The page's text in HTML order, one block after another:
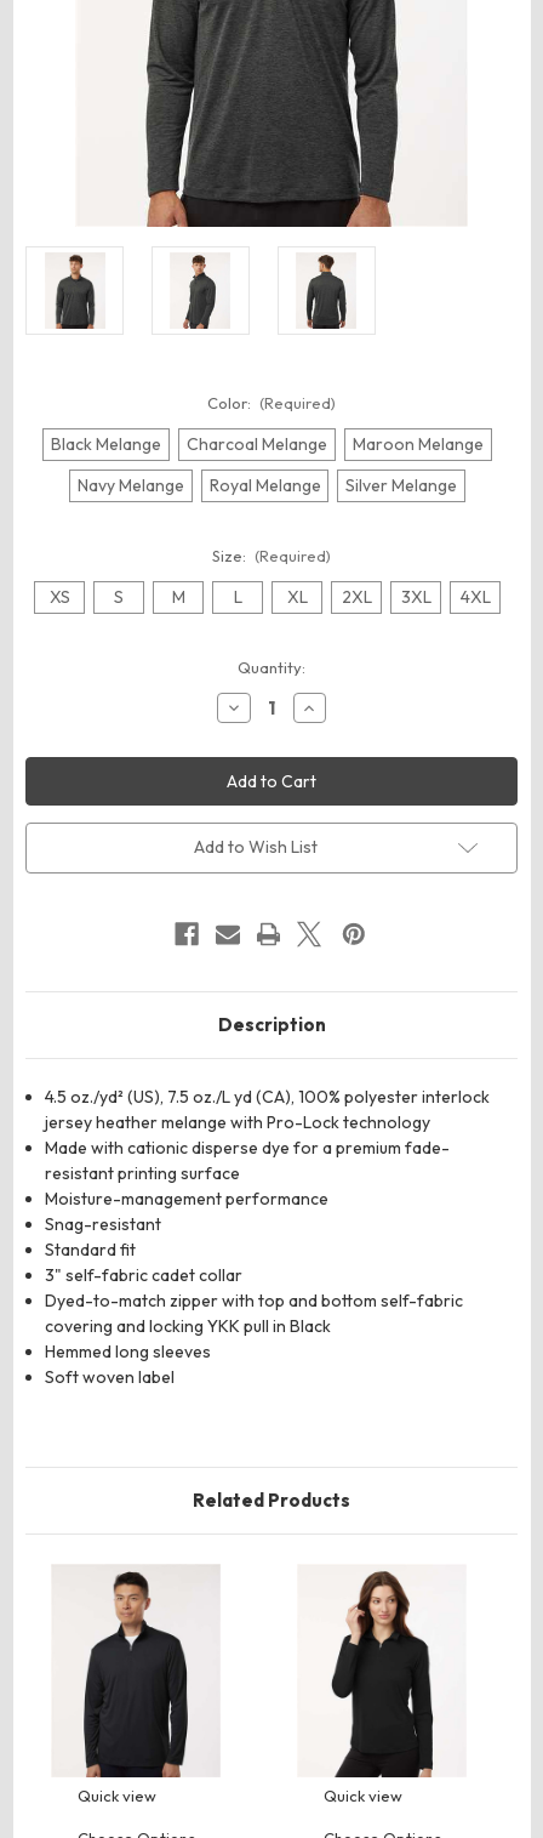
Color: (Required)
Black Melange Charcoal Melange
Maroon Melange
Navy Melange
Royal Melange Silver Melange
Size: (Required)
XS S M L XL 2XL 3XL 4XL
Quantity:
Decrease
Quantity
AllPro
4HM700
Men's
Pro-
Lock
Performance
Mélange
Quarter-
Increase
Quantity
AllPro
4HM700
Men's
Pro-
Lock
Performance
Mélange
Quarter-
Add to Wish List
Description
4.5 oz./yd² (US), 7.5 oz./L yd (CA), 100% polyester interlock
jersey heather melange with Pro-Lock technology
Made with cationic disperse dye for a premium fade-
resistant printing surface
Moisture-management performance
Snag-resistant
Standard fit
3" self-fabric cadet collar
Dyed-to-match zipper with top and bottom self-fabric
covering and locking YKK pull in Black
Hemmed long sleeves
Soft woven label
Related Products
Quick view Quick view